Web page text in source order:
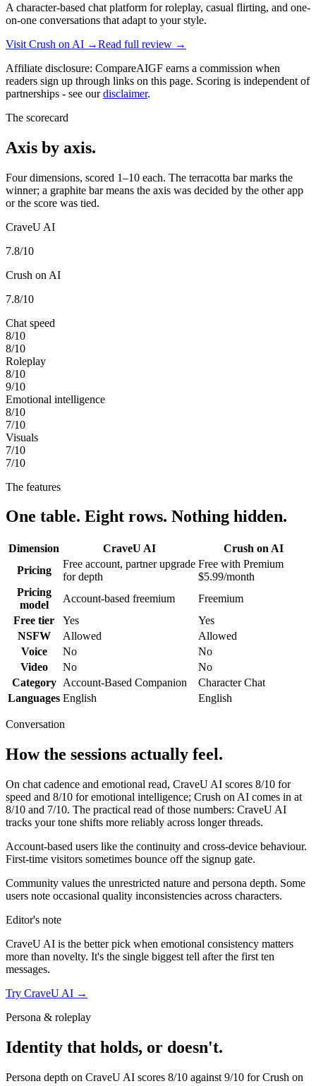
A character-based chat platform for roleplay, casual flirting, and one-
on-one conversations that adapt to your style.
Visit Crush on AI →Read full review →
Affiliate disclosure: CompareAIGF earns a commission when
readers sign up through links on this page. Scoring is independent of
partnerships - see our disclaimer.
The scorecard
Axis by axis.
Four dimensions, scored 1–10 each. The terracotta bar marks the
winner; a graphite bar means the axis was decided by the other app
or the score was tied.
CraveU AI
7.8/10
Crush on AI
7.8/10
Chat speed
8/10
8/10
Roleplay
8/10
9/10
Emotional intelligence
8/10
7/10
Visuals
7/10
7/10
The features
One table. Eight rows. Nothing hidden.
Dimension CraveU AI
Crush on AI
Pricing
Free account, partner upgrade
for depth
Free with Premium
$5.99/month
Pricing
model
Account-based freemium
Freemium
Free tier
Yes
Yes
NSFW
Allowed
Allowed
Voice
No
No
Video
No
No
Category
Account-Based Companion
Character Chat
Languages English English
Conversation
How the sessions actually feel.
On chat cadence and emotional read, CraveU AI scores 8/10 for
speed and 8/10 for emotional intelligence; Crush on AI comes in at
8/10 and 7/10. The practical read of those numbers: CraveU AI
tracks your tone shifts more reliably across longer threads.
Account-based users like the continuity and cross-device behaviour.
First-time visitors sometimes bounce off the signup gate.
Community values the unrestricted nature and persona depth. Some
users note occasional quality inconsistencies across characters.
Editor's note
CraveU AI is the better pick when emotional consistency matters
more than novelty. It's the single biggest tell after the first ten
messages.
Try CraveU AI →
Persona & roleplay
Identity that holds, or doesn't.
Persona depth on CraveU AI scores 8/10 against 9/10 forCrush on